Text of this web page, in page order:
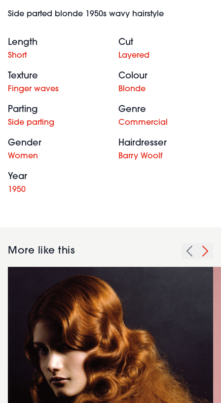
Side parted blonde 1950s wavy hairstyle
Length
Short
Cut
Layered
Texture
Finger waves
Colour
Blonde
Parting
Side parting
Genre
Commercial
Gender
Women
Hairdresser
Barry Woolf
Year
1950
More like this